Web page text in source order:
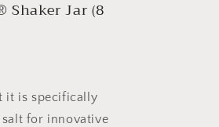
Shaker Jar (8
it is specifically
for innovative